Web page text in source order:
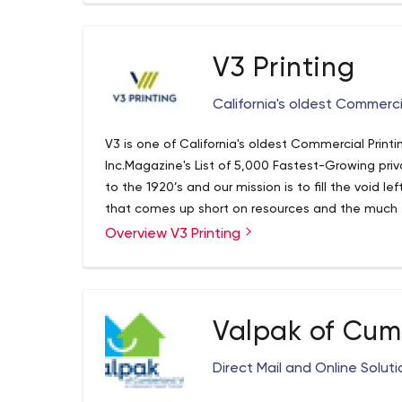
COLLABORATION AND INTEGRATION
growth and success of a business. Utah Media
they want, need and like to do. Your advertising
the minds of consumers through various
digital and event advertising solutions. The
an impact on consumer recognition and their
V3 Printing
California's oldest
V3 is one of California's oldest Commercial
Inc.Magazine's List of 5,000 Fastest-Growing
to the 1920’s and our mission is to fill the void
that comes up short on resources and the
answer to Wall Street Analyst. V3 is known for
Overview V3 Printing
Valpak of
Direct Mail and Online